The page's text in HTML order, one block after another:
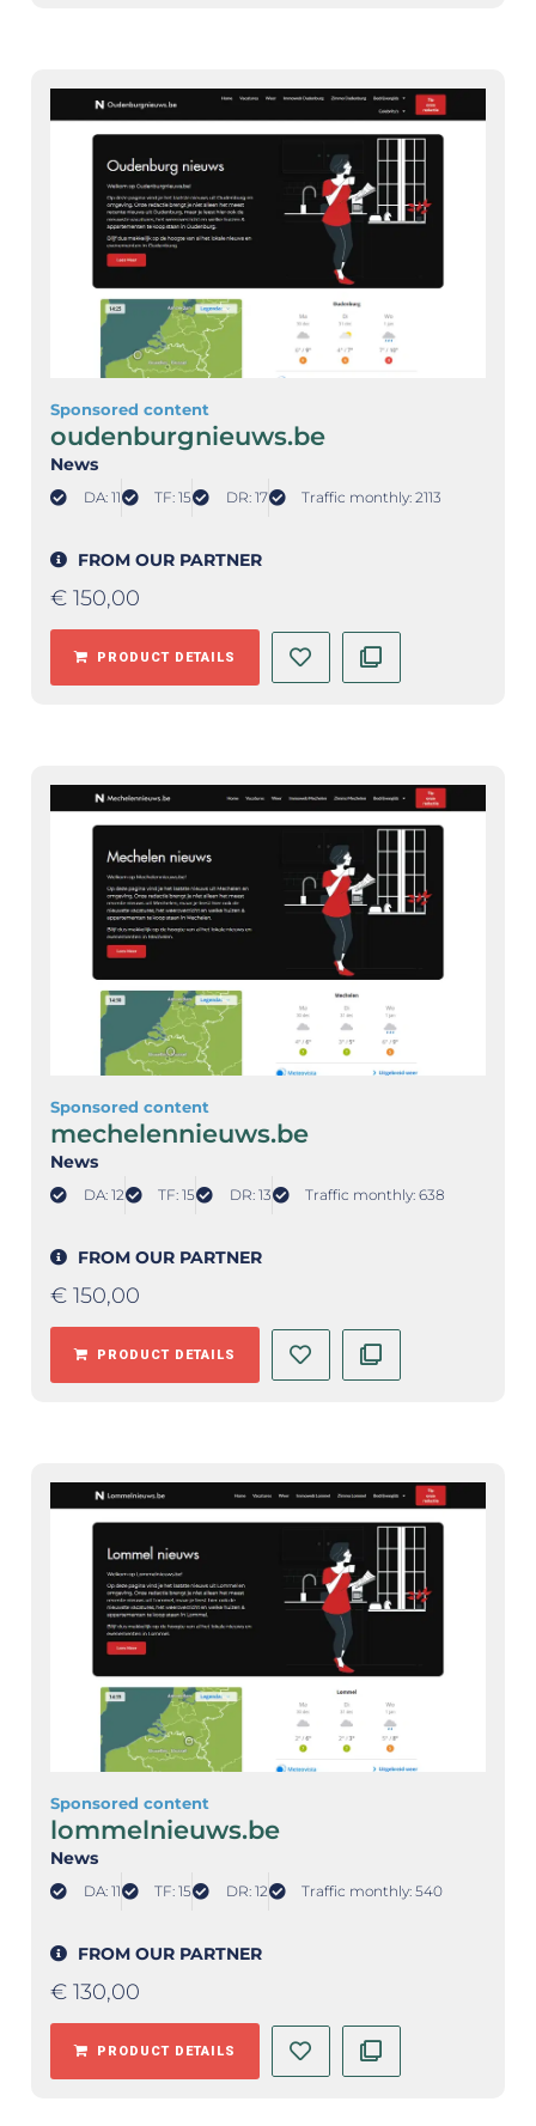
Sponsored content
oudenburgnieuws.be
News
DA: 11 TF: 15 DR: 17 Traffic monthly: 2113
FROM OUR PARTNER
€ 150,00
PRODUCT DETAILS
Sponsored content
mechelennieuws.be
News
DA: 12 TF: 15 DR: 13 Traffic monthly: 638
FROM OUR PARTNER
€ 150,00
PRODUCT DETAILS
Sponsored content
lommelnieuws.be
News
DA: 11 TF: 15 DR: 12 Traffic monthly: 540
FROM OUR PARTNER
€ 130,00
PRODUCT DETAILS